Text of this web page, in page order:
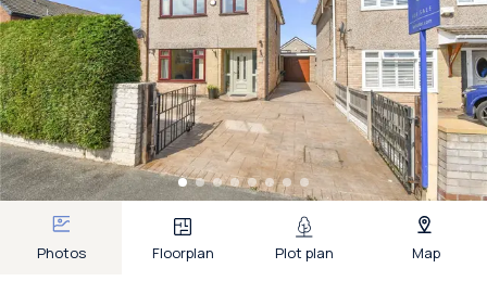
Photos Floorplan Plot plan Map